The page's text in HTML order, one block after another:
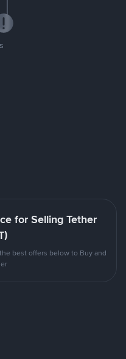
for Selling Tether
best offers below to Buy and